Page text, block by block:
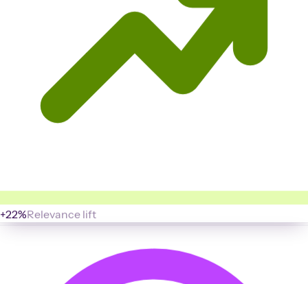
+22%Relevance lift